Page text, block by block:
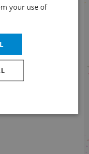
your use of